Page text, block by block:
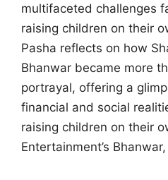
multifaceted challenges
raising children on their
Pasha reflects on how
Bhanwar became more
portrayal, offering a
financial and social
raising children on their
Entertainment’s